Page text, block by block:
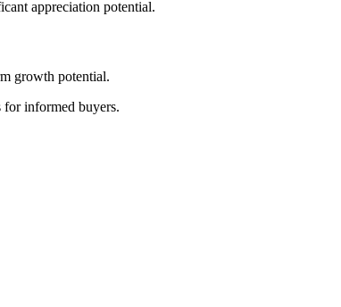
appreciation potential.
growth potential.
for informed buyers.